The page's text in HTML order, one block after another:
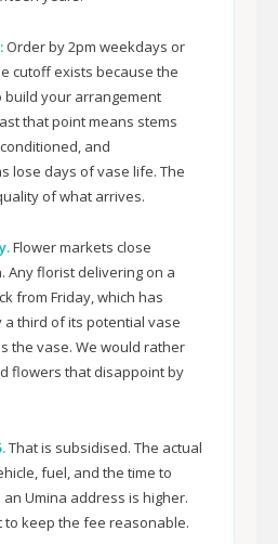
Order by 2pm weekdays or
cutoff exists because the
your arrangement
that point means stems
and
lose days of vase life. The
of what arrives.
Flower markets close
Any florist delivering on a
from Friday, which has
third of its potential vase
the vase. We would rather
flowers that disappoint by
That is subsidised. The actual
fuel, and the time to
Umina address is higher.
to keep the fee reasonable.